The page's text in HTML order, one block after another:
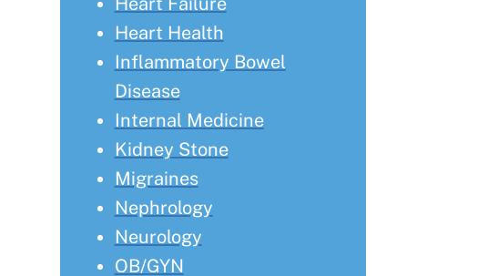
Heart Health
Inflammatory Bowel
Disease
Internal Medicine
Kidney Stone
Migraines
Nephrology
Neurology
OB/GYN